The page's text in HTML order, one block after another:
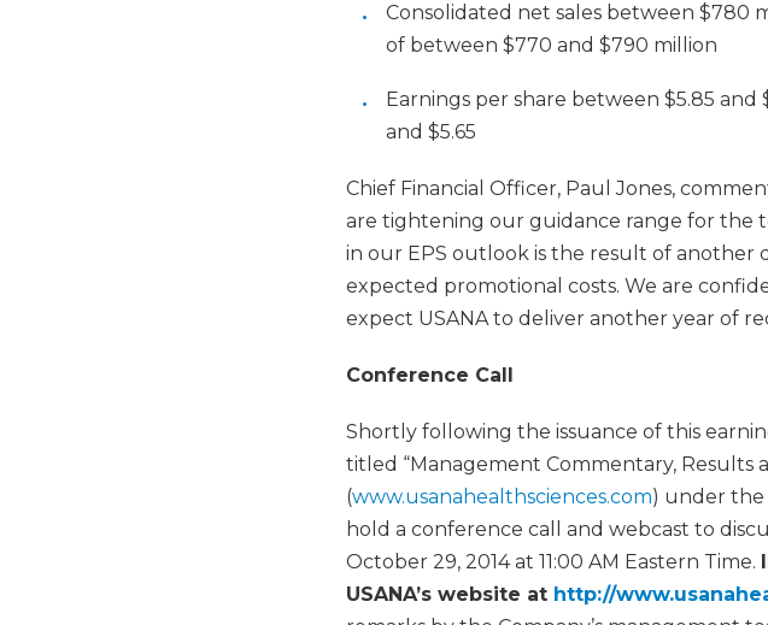
Consolidated net sales between $780
of between $770 and $790 million
Earnings per share between $5.85
and $5.65
Chief Financial Officer, Paul Jones,
are tightening our guidance range for the
in our EPS outlook is the result of another
expected promotional costs. We are
expect USANA to deliver another year of
Conference Call
Shortly following the issuance of this
titled “Management Commentary, Results
(www.usanahealthsciences.com) under the
hold a conference call and webcast to
October 29, 2014 at 11:00 AM Eastern Time.
USANA’s website at http://